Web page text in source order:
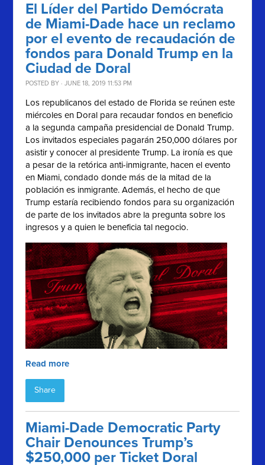
El Líder del Partido Demócrata
de Miami-Dade hace un reclamo
por el evento de recaudación de
fondos para Donald Trump en la
Ciudad de Doral
POSTED BY · JUNE 18, 2019 11:53 PM
Los republicanos del estado de Florida se reúnen este
miércoles en Doral para recaudar fondos en beneficio
a la segunda campaña presidencial de Donald Trump.
Los invitados especiales pagarán 250,000 dólares por
asistir y conocer al presidente Trump. La ironía es que
a pesar de la retórica anti-inmigrante, hacen el evento
en Miami, condado donde más de la mitad de la
población es inmigrante. Además, el hecho de que
Trump estaría recibiendo fondos para su organización
de parte de los invitados abre la pregunta sobre los
ingresos y a quien le beneficia tal negocio.
Read more
Share
Miami-Dade Democratic Party
Chair Denounces Trump’s
$250,000 per Ticket Doral